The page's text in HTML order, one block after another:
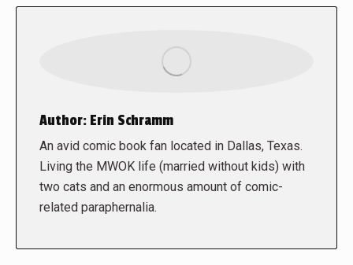
Author: Erin Schramm
An avid comic book fan located in Dallas, Texas.
Living the MWOK life (married without kids) with
two cats and an enormous amount of comic-
related paraphernalia.